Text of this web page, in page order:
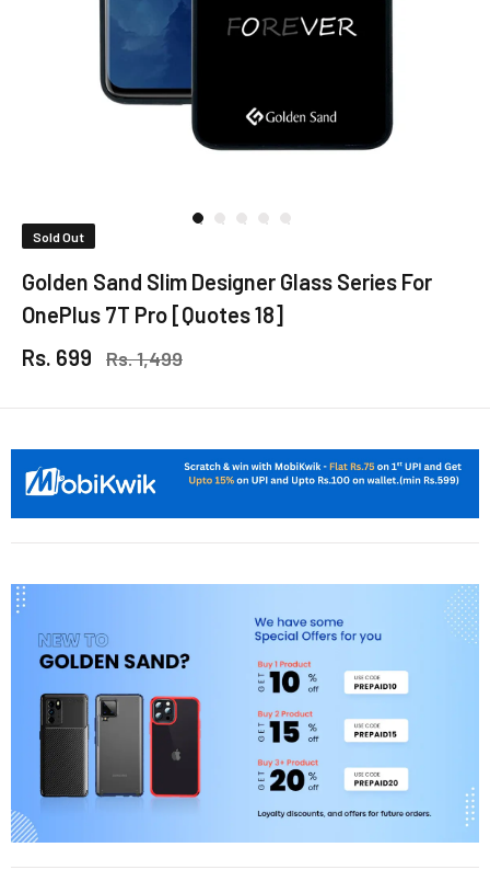
Sold Out
Golden Sand Slim Designer Glass Series For
OnePlus 7T Pro [Quotes 18]
Rs. 699
Rs. 1,499